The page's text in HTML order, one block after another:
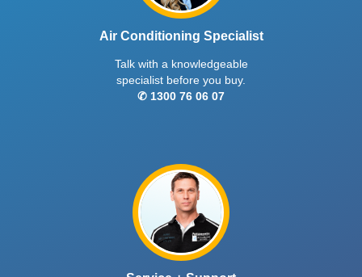
Air Conditioning Specialist
Talk with a knowledgeable
specialist before you buy.
✆ 1300 76 06 07